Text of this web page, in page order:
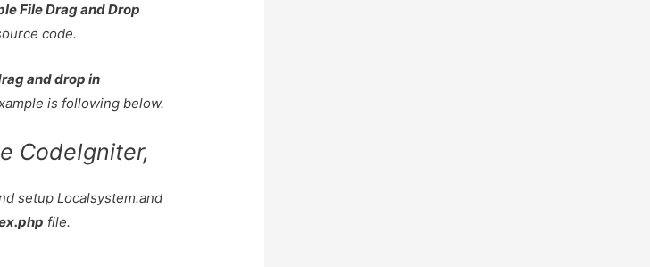
File Drag and Drop
code.
and drop in
is following below.
CodeIgniter,
setup Localsystem.and
file.